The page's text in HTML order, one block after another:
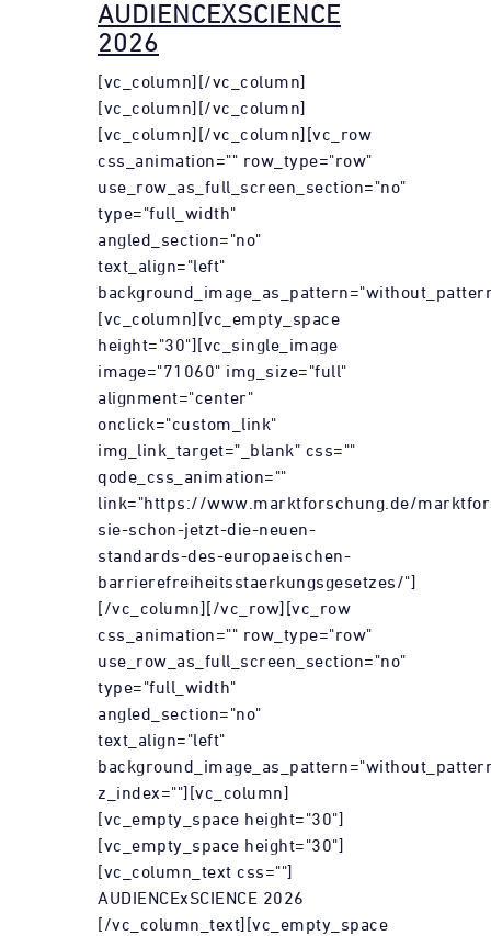
AUDIENCEXSCIENCE
2026
[vc_column][/vc_column]
[vc_column][/vc_column]
[vc_column][/vc_column][vc_row
css_animation="" row_type="row"
use_row_as_full_screen_section="no"
type="full_width"
angled_section="no"
text_align="left"
[vc_column][vc_empty_space
height="30"][vc_single_image
image="71060" img_size="full"
alignment="center"
onclick="custom_link"
img_link_target="_blank" css=""
qode_css_animation=""
link="https://www.marktforschung.de/
sie-schon-jetzt-die-neuen-
standards-des-europaeischen-
barrierefreiheitsstaerkungsgesetzes/"]
[/vc_column][/vc_row][vc_row
css_animation="" row_type="row"
use_row_as_full_screen_section="no"
type="full_width"
angled_section="no"
text_align="left"
z_index=""][vc_column]
[vc_empty_space height="30"]
[vc_empty_space height="30"]
[vc_column_text css=""]
AUDIENCExSCIENCE 2026
[/vc_column_text][vc_empty_space